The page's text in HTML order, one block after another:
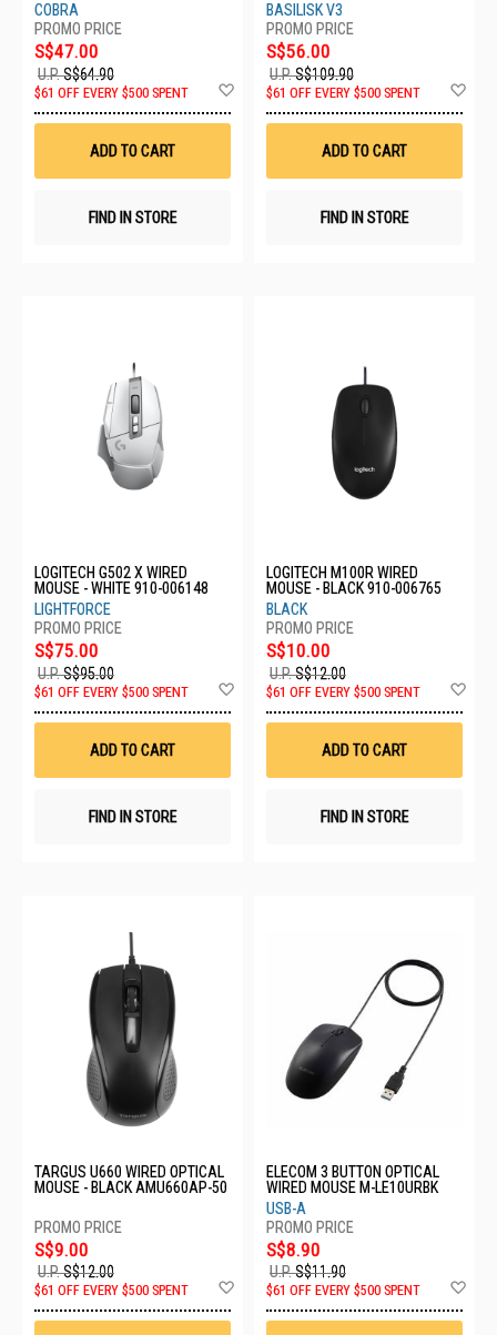
COBRA
S$47.00
U.P.S$64.90
$61 OFF EVERY $500 SPENT
Wish
ADD TO CART
FIND IN STORE
BASILISK V3
S$56.00
U.P.S$109.90
$61 OFF EVERY $500 SPENT
ADD TO CART
FIND IN STORE
LOGITECH G502 X WIRED
MOUSE - WHITE 910-006148
LIGHTFORCE
S$75.00
U.P.S$95.00
$61 OFF EVERY $500 SPENT
Wish
ADD TO CART
FIND IN STORE
LOGITECH M100R WIRED
MOUSE - BLACK 910-006765
BLACK
S$10.00
U.P.S$12.00
$61 OFF EVERY $500 SPENT
ADD TO CART
FIND IN STORE
TARGUS U660 WIRED OPTICAL
MOUSE - BLACK AMU660AP-50
S$9.00
U.P.S$12.00
$61 OFF EVERY $500 SPENT
Wish
ELECOM 3 BUTTON OPTICAL
WIRED MOUSE M-LE10URBK
USB-A
S$8.90
U.P.S$11.90
$61 OFF EVERY $500 SPENT